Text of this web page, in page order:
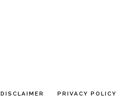
DISCLAIMER PRIVACY POLICY